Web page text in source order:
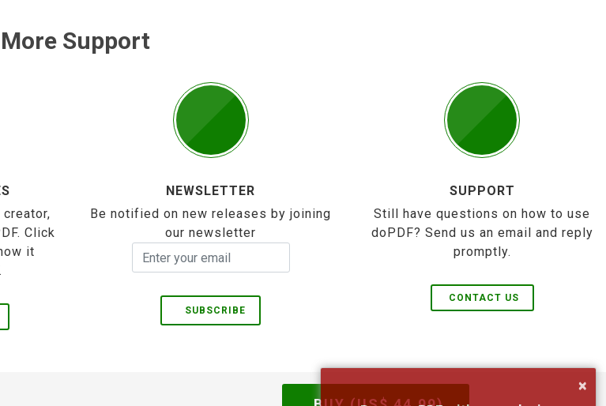
More Support
Click
it
NEWSLETTER
Be notified on new releases by joining
our newsletter
SUBSCRIBE
SUPPORT
Still have questions on how to use
doPDF? Send us an email and reply
promptly.
CONTACT US
×